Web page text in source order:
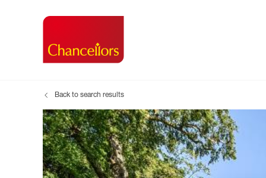
Property For Sale
Buying a Property
Register as a Buyer
Shared ownership
Property to
Renting a
Renters'
Register as a
Back to search results